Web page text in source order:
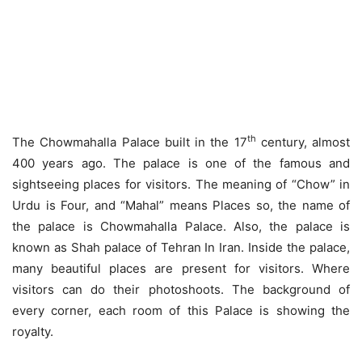
The Chowmahalla Palace built in the 17th century, almost
400 years ago. The palace is one of the famous and
sightseeing places for visitors. The meaning of “Chow” in
Urdu is Four, and “Mahal” means Places so, the name of
the palace is Chowmahalla Palace. Also, the palace is
known as Shah palace of Tehran In Iran. Inside the palace,
many beautiful places are present for visitors. Where
visitors can do their photoshoots. The background of
every corner, each room of this Palace is showing the
royalty.